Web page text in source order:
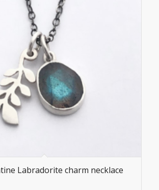
Labradorite charm necklace